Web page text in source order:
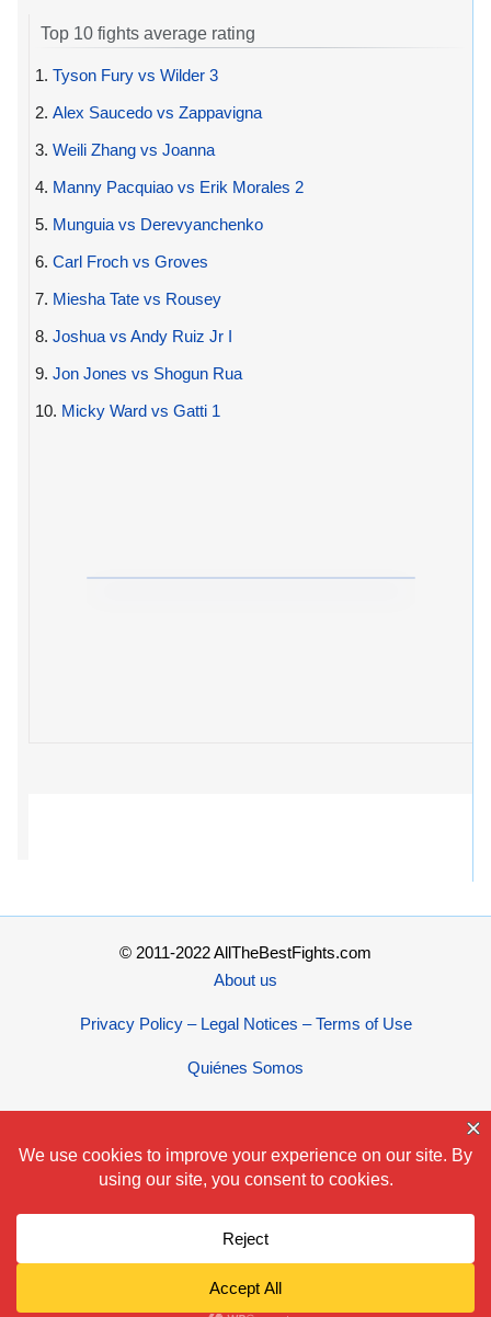
Top 10 fights average rating
1. Tyson Fury vs Wilder 3
2. Alex Saucedo vs Zappavigna
3. Weili Zhang vs Joanna
4. Manny Pacquiao vs Erik Morales 2
5. Munguia vs Derevyanchenko
6. Carl Froch vs Groves
7. Miesha Tate vs Rousey
8. Joshua vs Andy Ruiz Jr I
9. Jon Jones vs Shogun Rua
10. Micky Ward vs Gatti 1
© 2011-2022 AllTheBestFights.com
About us
Privacy Policy – Legal Notices – Terms of Use
Quiénes Somos